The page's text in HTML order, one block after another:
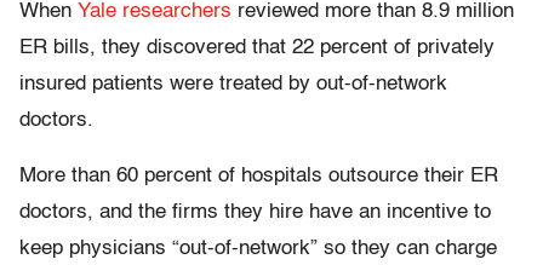
When Yale researchers reviewed more than 8.9 million
ER bills, they discovered that 22 percent of privately
insured patients were treated by out-of-network
doctors.
More than 60 percent of hospitals outsource their ER
doctors, and the firms they hire have an incentive to
keep physicians “out-of-network” so they can charge